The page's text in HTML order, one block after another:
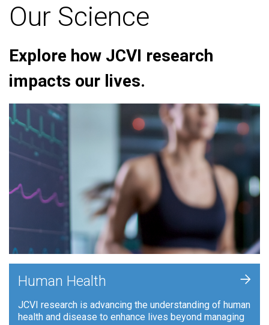
Our Science
Explore how JCVI research
impacts our lives.
Human Health
JCVI research is advancing the understanding of human
health and disease to enhance lives beyond managing
+